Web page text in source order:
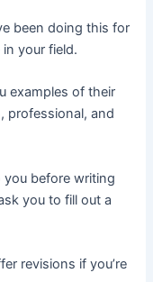
been doing this for
your field.
examples of their
professional, and
you before writing
you to fill out a
revisions if you’re